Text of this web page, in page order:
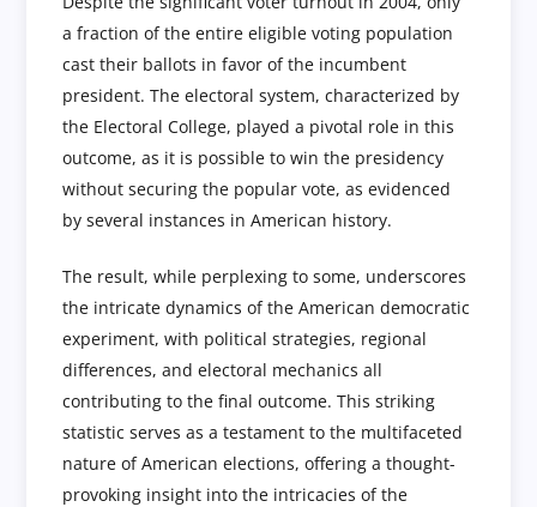
a fraction of the entire eligible voting population
cast their ballots in favor of the incumbent
president. The electoral system, characterized by
the Electoral College, played a pivotal role in this
outcome, as it is possible to win the presidency
without securing the popular vote, as evidenced
by several instances in American history.
The result, while perplexing to some, underscores
the intricate dynamics of the American democratic
experiment, with political strategies, regional
differences, and electoral mechanics all
contributing to the final outcome. This striking
statistic serves as a testament to the multifaceted
nature of American elections, offering a thought-
provoking insight into the intricacies of the